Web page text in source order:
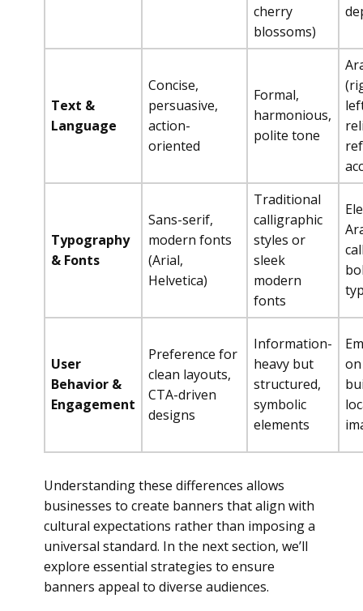
cherry
blossoms)
Text &
Language
Concise,
persuasive,
action-
oriented
Formal,
harmonious,
polite tone
Typography
& Fonts
Sans-serif,
modern fonts
(Arial,
Helvetica)
Traditional
calligraphic
styles or
sleek
modern
fonts
User
Behavior &
Engagement
Preference for
clean layouts,
CTA-driven
designs
Information-
heavy but
structured,
symbolic
elements
Understanding these differences allows
businesses to create banners that align with
cultural expectations rather than imposing a
universal standard. In the next section, we’ll
explore essential strategies to ensure
banners appeal to diverse audiences.